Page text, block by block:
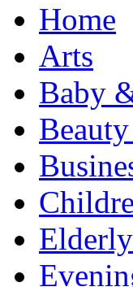
Home
Arts
Baby